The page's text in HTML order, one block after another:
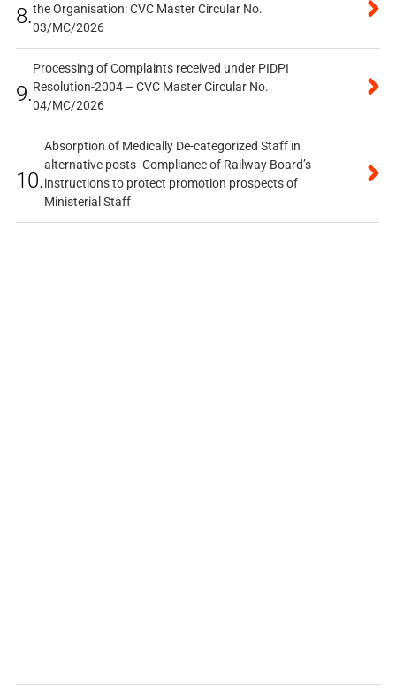
8.the Organisation: CVC Master Circular No.
03/MC/2026
9.
Processing of Complaints received under PIDPI
Resolution-2004 – CVC Master Circular No.
04/MC/2026
10.
Absorption of Medically De-categorized Staff in
alternative posts- Compliance of Railway Board’s
instructions to protect promotion prospects of
Ministerial Staff